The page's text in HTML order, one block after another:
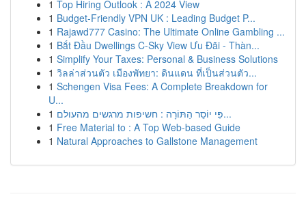
1 Top Hiring Outlook : A 2024 View
1 Budget-Friendly VPN UK : Leading Budget P...
1 Rajawd777 Casino: The Ultimate Online Gambling ...
1 Bắt Đầu Dwellings C-Sky View Ưu Đãi - Thàn...
1 Simplify Your Taxes: Personal & Business Solutions
1 วิลล่าส่วนตัว เมืองพัทยา: ดินแดน ที่เป็นส่วนตัว...
1 Schengen Visa Fees: A Complete Breakdown for
U...
1
פִּי יוֹסֵר הַתּוֹרָה : חשיפות מרגשים מהעולם...
1 Free Material to : A Top Web-based Guide
1 Natural Approaches to Gallstone Management